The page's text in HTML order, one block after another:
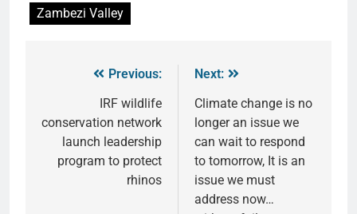
Zambezi Valley
Previous:
IRF wildlife
conservation network
launch leadership
program to protect
rhinos
Next:
Climate change is no
longer an issue we
can wait to respond
to tomorrow, It is an
issue we must
address now…